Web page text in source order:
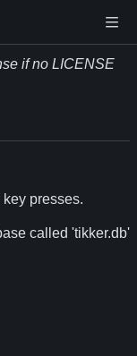
if no LICENSE
presses.
called 'tikker.db'